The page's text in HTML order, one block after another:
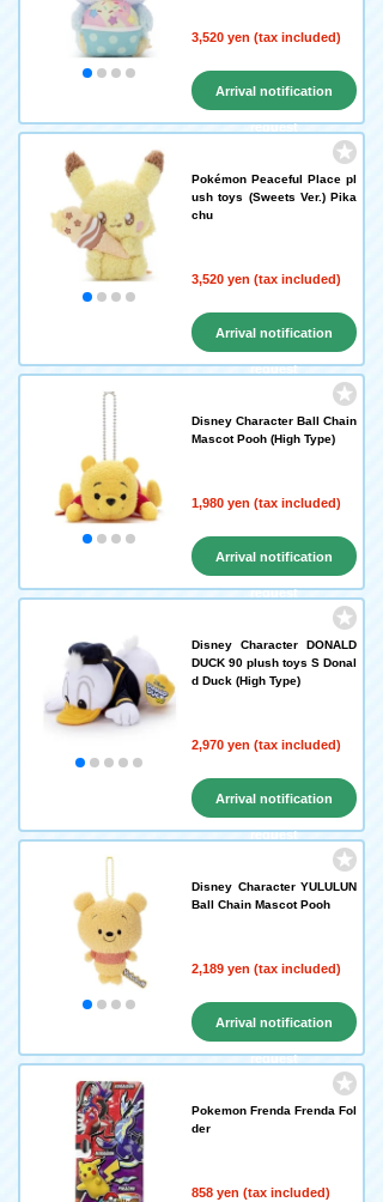
3,520 yen (tax included)
Arrival notification
request
Pokémon Peaceful Place pl
ush toys (Sweets Ver.) Pika
chu
3,520 yen (tax included)
Arrival notification
request
Disney Character Ball Chain
Mascot Pooh (High Type)
1,980 yen (tax included)
Arrival notification
request
Disney Character DONALD
DUCK 90 plush toys S Donal
d Duck (High Type)
2,970 yen (tax included)
Arrival notification
request
Disney Character YULULUN
Ball Chain Mascot Pooh
2,189 yen (tax included)
Arrival notification
request
Pokemon Frenda Frenda Fol
der
858 yen (tax included)